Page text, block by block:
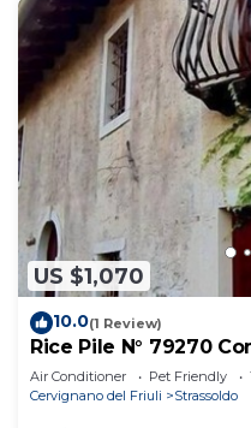
US $1,070
10.0(1 Review)
Rice Pile N° 79270
Air Conditioner Pet Friendly
Cervignano del Friuli
Strassoldo